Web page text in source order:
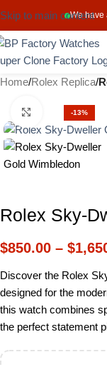
We have
Skip to main content
Home Rolex Replica
-13%
Click to
Rolex Sky-
$850.00 – $
Discover the Rolex
designed for the
this watch combines
the perfect statement